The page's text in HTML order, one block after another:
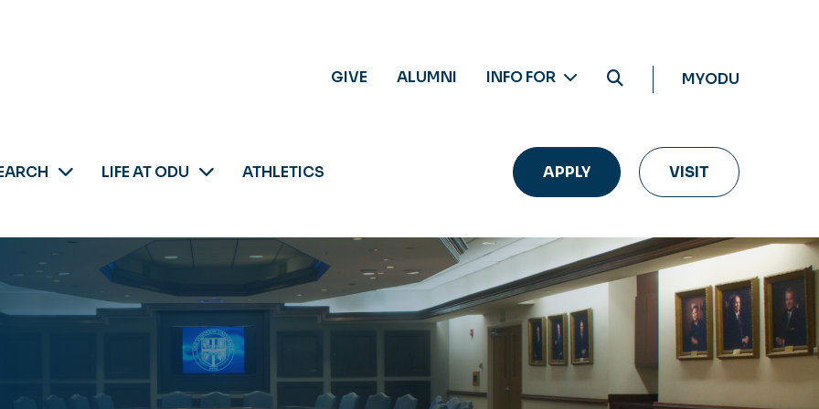
GIVE ALUMNI INFO FOR MYODU
LIFE AT ODU ATHLETICS APPLY VISIT